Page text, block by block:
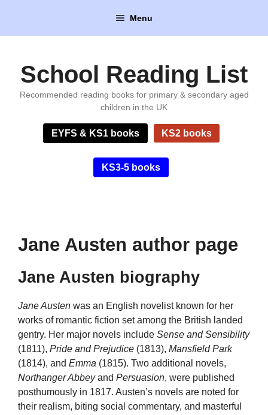
content
Menu
School Reading List
Recommended reading books for primary & secondary aged
children in the UK
EYFS & KS1 books KS2 books
KS3-5 books
Jane Austen author page
Jane Austen biography
Jane Austen was an English novelist known for her
works of romantic fiction set among the British landed
gentry. Her major novels include Sense and Sensibility
(1811), Pride and Prejudice (1813), Mansfield Park
(1814), and Emma (1815). Two additional novels,
Northanger Abbeyand Persuasion, were published
posthumously in 1817. Austen’s novels are noted for
their realism, biting social commentary, and masterful